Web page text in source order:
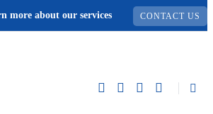
more about our services CONTACT US